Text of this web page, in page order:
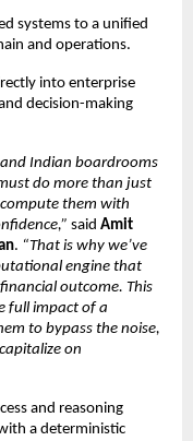
systems to a unified
and operations.
into enterprise
decision-making
and Indian boardrooms
do more than just
them with
said Amit
. “That is why we’ve
engine that
outcome. This
full impact of a
to bypass the noise,
on
and reasoning
a deterministic